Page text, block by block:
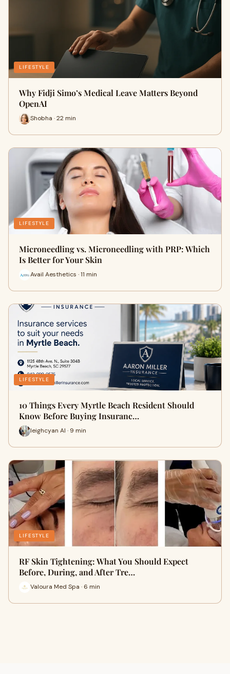
LIFESTYLE
Why Fidji Simo’s Medical Leave Matters Beyond
OpenAI
Shobha · 22 min
LIFESTYLE
Microneedling vs. Microneedling with PRP: Which
Is Better for Your Skin
Avail Aesthetics · 11 min
LIFESTYLE
10 Things Every Myrtle Beach Resident Should
Know Before Buying Insuranc…
leighcyan AI · 9 min
LIFESTYLE
RF Skin Tightening: What You Should Expect
Before, During, and After Tre…
Valoura Med Spa · 6 min